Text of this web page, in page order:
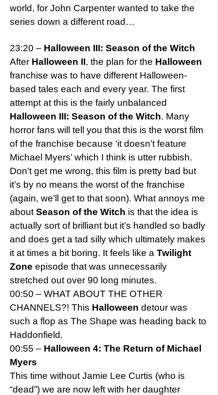
world, for John Carpenter wanted to take the
series down a different road…
23:20 – Halloween III: Season of the Witch
After Halloween II, the plan for the Halloween
franchise was to have different Halloween-
based tales each and every year. The first
attempt at this is the fairly unbalanced
Halloween III: Season of the Witch. Many
horror fans will tell you that this is the worst film
of the franchise because ‘it doesn’t feature
Michael Myers’ which I think is utter rubbish.
Don’t get me wrong, this film is pretty bad but
it’s by no means the worst of the franchise
(again, we’ll get to that soon). What annoys me
about Season of the Witch is that the idea is
actually sort of brilliant but it’s handled so badly
and does get a tad silly which ultimately makes
it at times a bit boring. It feels like a Twilight
Zone episode that was unnecessarily
stretched out over 90 long minutes.
00:50 – WHAT ABOUT THE OTHER
CHANNELS?! This Halloween detour was
such a flop as The Shape was heading back to
Haddonfield.
00:55 – Halloween 4: The Return of Michael
Myers
This time without Jamie Lee Curtis (who is
“dead”) we are now left with her daughter